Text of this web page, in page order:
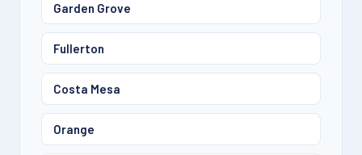
Garden Grove
Fullerton
Costa Mesa
Orange